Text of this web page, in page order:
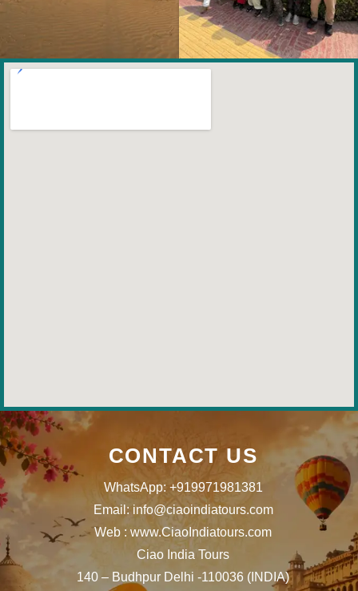
CONTACT US
WhatsApp: +919971981381
Email: info@ciaoindiatours.com
Web : www.CiaoIndiatours.com
Ciao India Tours
140 – Budhpur Delhi -110036 (INDIA)